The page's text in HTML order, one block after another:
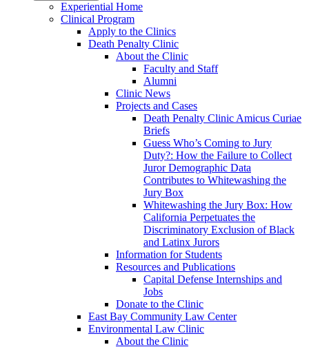
Experiential Home
Clinical Program
Apply to the Clinics
Death Penalty Clinic
About the Clinic
Faculty and Staff
Alumni
Clinic News
Projects and Cases
Death Penalty Clinic Amicus Curiae
Briefs
Guess Who’s Coming to Jury
Duty?: How the Failure to Collect
Juror Demographic Data
Contributes to Whitewashing the
Jury Box
Whitewashing the Jury Box: How
California Perpetuates the
Discriminatory Exclusion of Black
and Latinx Jurors
Information for Students
Resources and Publications
Capital Defense Internships and
Jobs
Donate to the Clinic
East Bay Community Law Center
Environmental Law Clinic
About the Clinic